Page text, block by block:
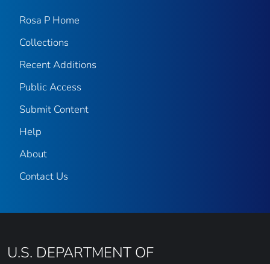
Rosa P Home
Collections
Recent Additions
Public Access
Submit Content
Help
About
Contact Us
U.S. DEPARTMENT OF